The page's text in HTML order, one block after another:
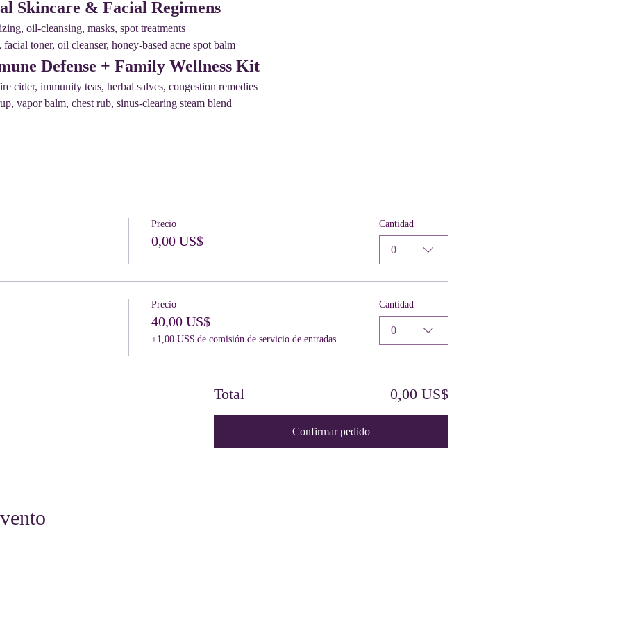
Skincare & Facial Regimens
oil-cleansing, masks, spot treatments
toner, oil cleanser, honey-based acne spot balm
Defense + Family Wellness Kit
cider, immunity teas, herbal salves, congestion remedies
vapor balm, chest rub, sinus-clearing steam blend
Precio
0,00 US$
Cantidad
0
Precio
40,00 US$
+1,00 US$ de comisión de servicio de entradas
Cantidad
0
Total 0,00 US$
Confirmar pedido